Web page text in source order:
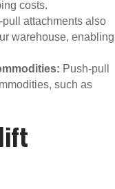
costs.
pull attachments also
warehouse, enabling
Push-pull
such as